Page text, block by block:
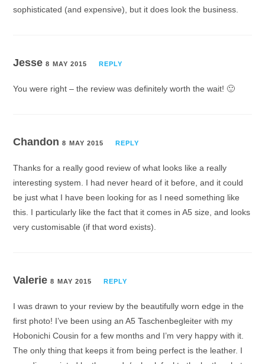
sophisticated (and expensive), but it does look the business.
Jesse8 MAY 2015 REPLY
You were right – the review was definitely worth the wait! 🙂
Chandon8 MAY 2015 REPLY
Thanks for a really good review of what looks like a really
interesting system. I had never heard of it before, and it could
be just what I have been looking for as I need something like
this. I particularly like the fact that it comes in A5 size, and looks
very customisable (if that word exists).
Valerie8 MAY 2015 REPLY
I was drawn to your review by the beautifully worn edge in the
first photo! I’ve been using an A5 Taschenbegleiter with my
Hobonichi Cousin for a few months and I’m very happy with it.
The only thing that keeps it from being perfect is the leather. I